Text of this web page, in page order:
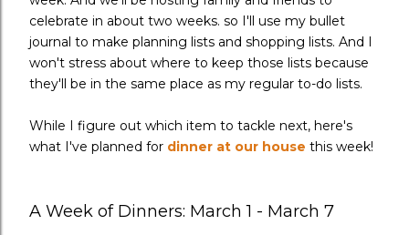
celebrate in about two weeks. so I'll use my bullet
journal to make planning lists and shopping lists. And I
won't stress about where to keep those lists because
they'll be in the same place as my regular to-do lists.
While I figure out which item to tackle next, here's
what I've planned for dinner at our house this week!
A Week of Dinners: March 1 - March 7